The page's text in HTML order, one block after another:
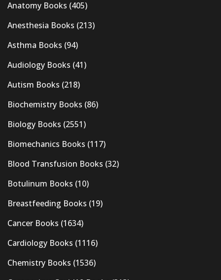
Anatomy Books (405)
Anesthesia Books (213)
Asthma Books (94)
Audiology Books (41)
Autism Books (218)
Biochemistry Books (86)
Biology Books (2551)
Biomechanics Books (117)
Blood Transfusion Books (32)
Botulinum Books (10)
Breastfeeding Books (19)
Cancer Books (1634)
Cardiology Books (1116)
Chemistry Books (1536)